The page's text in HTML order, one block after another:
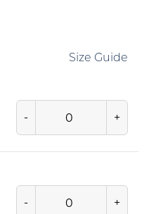
Size Guide
- +
- +